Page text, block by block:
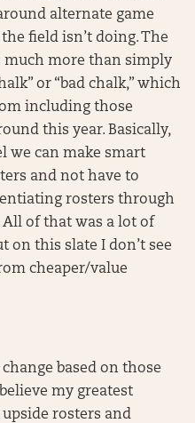
alternate game
field isn’t doing. The
much more than simply
or “bad chalk,” which
including those
this year. Basically,
we can make smart
and not have to
rosters through
of that was a lot of
on this slate I don’t see
cheaper/value
based on those
my greatest
rosters and